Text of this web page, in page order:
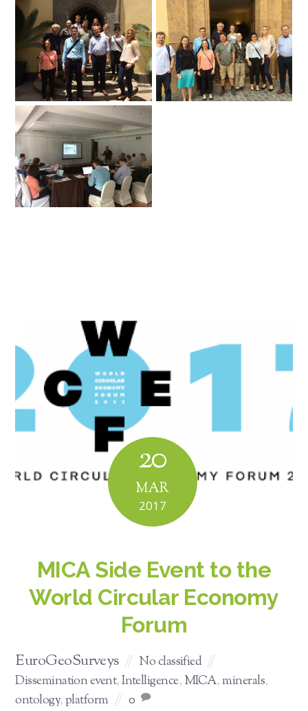
20
MAR
2017
MICA Side Event to the
World Circular Economy
Forum
EuroGeoSurveys
No classified
Dissemination event,Intelligence,MICA,minerals,
ontology,platform 0